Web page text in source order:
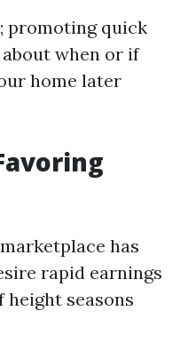
promoting quick
when or if
home later
has
rapid earnings
seasons